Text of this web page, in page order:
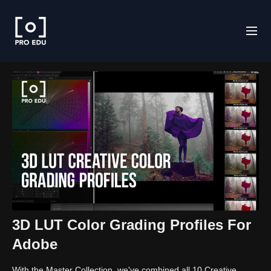
3D LUT Color Grading Profiles For
Adobe